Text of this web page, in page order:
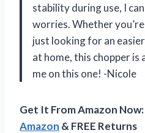
stability during use, I
worries. Whether
just looking for an
at home, this chopper is
me on this one! -Nicole
Get It From Amazon Now:
Amazon & FREE Returns